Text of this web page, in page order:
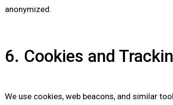
anonymized.
6. Cookies and
We use cookies, web beacons, and similar